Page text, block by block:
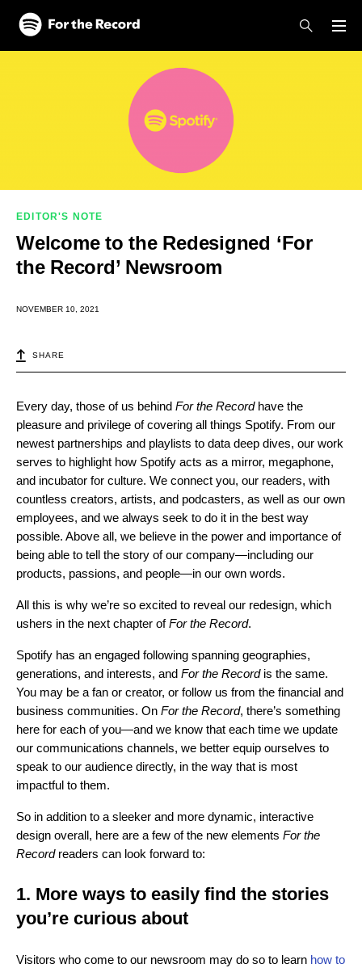
Skip to main content
Skip to footer
EDITOR'S NOTE
Welcome to the Redesigned ‘For
the Record’ Newsroom
NOVEMBER 10, 2021
SHARE
Every day, those of us behind For the Record have the
pleasure and privilege of covering all things Spotify. From our
newest partnerships and playlists to data deep dives, our work
serves to highlight how Spotify acts as a mirror, megaphone,
and incubator for culture. We connect you, our readers, with
countless creators, artists, and podcasters, as well as our own
employees, and we always seek to do it in the best way
possible. Above all, we believe in the power and importance of
being able to tell the story of our company—including our
products, passions, and people—in our own words.
All this is why we’re so excited to reveal our redesign, which
ushers in the next chapter ofFor the Record.
Spotify has an engaged following spanning geographies,
generations, and interests, and For the Recordis the same.
You may be a fan or creator, or follow us from the financial and
business communities. On For the Record, there’s something
here for each of you—and we know that each time we update
our communications channels, we better equip ourselves to
speak to our audience directly, in the way that is most
impactful to them.
So in addition to a sleeker and more dynamic, interactive
design overall, here are a few of the new elements For the
Record readers can look forward to:
1. More ways to easily find the stories
you’re curious about
Visitors who come to our newsroom may do so to learn how to